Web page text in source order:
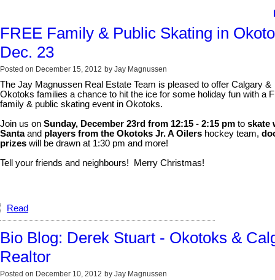
FREE Family & Public Skating in
Dec. 23
Posted on December 15, 2012 by Jay Magnussen
The Jay Magnussen Real Estate Team is pleased to offer Calgary &
Okotoks families a chance to hit the ice for some holiday fun with a
family & public skating event in Okotoks.
Join us on Sunday, December 23rd from 12:15 - 2:15 pm to skate
Santaand players from the Okotoks Jr. A Oilers hockey team,
prizes will be drawn at 1:30 pm and more!
Tell your friends and neighbours! Merry Christmas!
Read
Bio Blog: Derek Stuart - Okotoks &
Realtor
Posted on December 10, 2012 by Jay Magnussen